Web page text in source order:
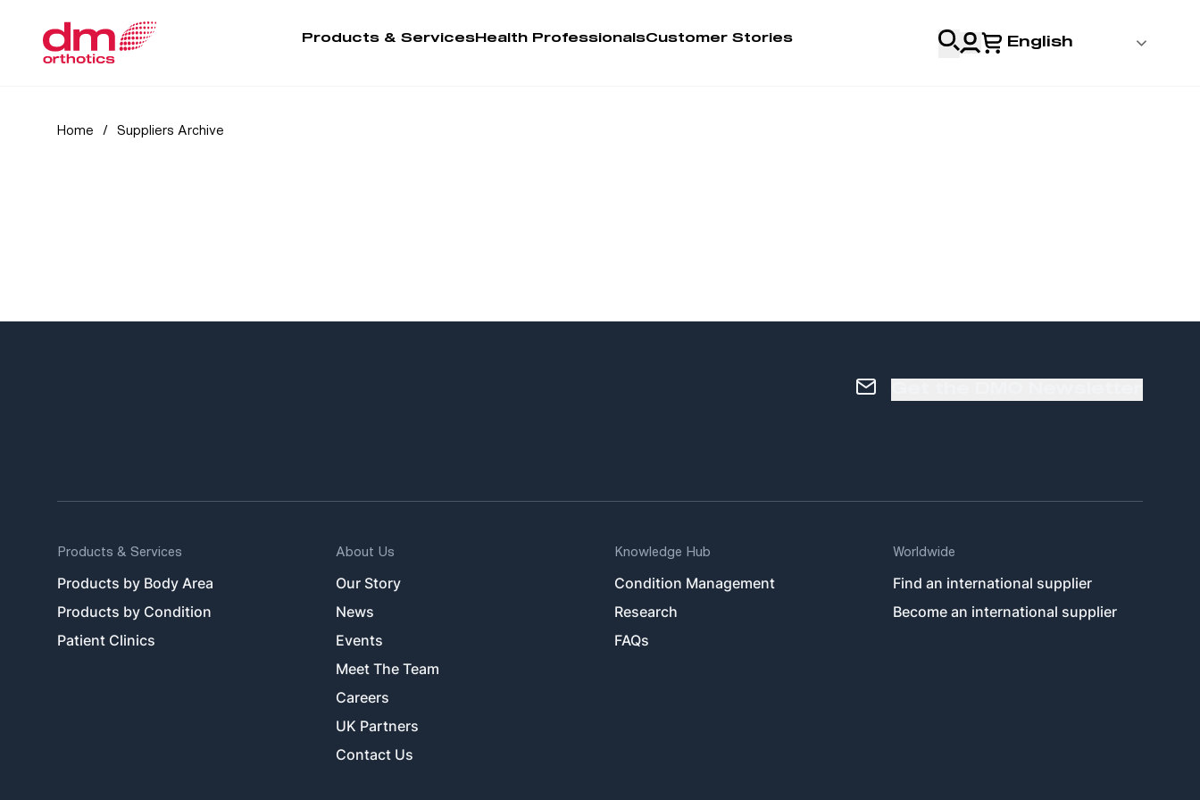
Products & Services Health ProfessionalsCustomer Stories English
Home / Suppliers Archive
Products & Services
Products by Body Area
Products by Condition
Patient Clinics
About Us
Our Story
News
Events
Meet The Team
Careers
UK Partners
Contact Us
Knowledge Hub
Condition Management
Research
FAQs
Worldwide
Find an international supplier
Become an international supplier